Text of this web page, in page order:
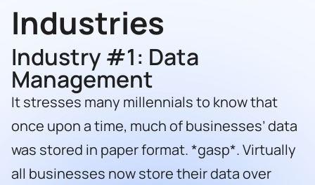
Industries
Industry #1: Data
Management
It stresses many millennials to know that
once upon a time, much of businesses’ data
was stored in paper format. *gasp*. Virtually
all businesses now store their data over